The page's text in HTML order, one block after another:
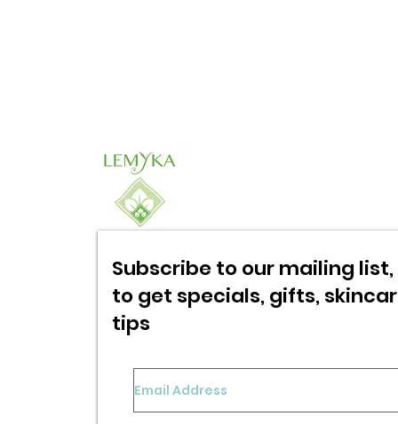
Subscribe to our mailing
to get specials, gifts,
tips